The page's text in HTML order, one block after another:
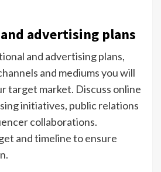
advertising plans
and advertising plans,
and mediums you will
target market. Discuss online
initiatives, public relations
collaborations.
and timeline to ensure